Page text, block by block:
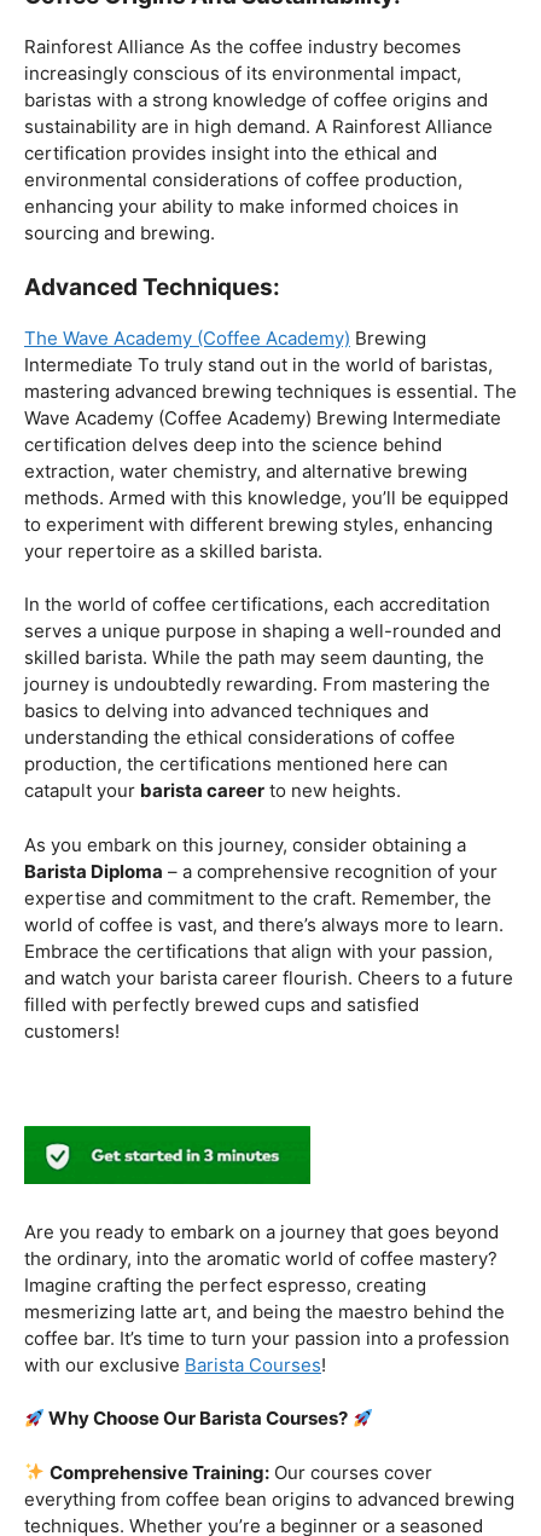
excellent espresso-based beverages.
The Art Of Milk:
The Wave Academy (Coffee Academy) Milk Steaming and
Latte Art Elevate your coffee presentation with a focus on
the often underestimated skill of milk steaming and latte
art. The SCAE Milk Steaming and Latte Art certification
not only ensures that your milk-based beverages taste
exceptional but also adds a visually pleasing element to
Coffee Origins And Sustainability:
Rainforest Alliance As the coffee industry becomes
increasingly conscious of its environmental impact,
baristas with a strong knowledge of coffee origins and
sustainability are in high demand. A Rainforest Alliance
certification provides insight into the ethical and
environmental considerations of coffee production,
enhancing your ability to make informed choices in
sourcing and brewing.
Advanced Techniques:
The Wave Academy (Coffee Academy)Brewing
Intermediate To truly stand out in the world of baristas,
mastering advanced brewing techniques is essential. The
Wave Academy (Coffee Academy) Brewing Intermediate
certification delves deep into the science behind
extraction, water chemistry, and alternative brewing
to experiment with different brewing styles, enhancing
your repertoire as a skilled barista.
In the world of coffee certifications, each accreditation
serves a unique purpose in shaping a well-rounded and
skilled barista. While the path may seem daunting, the
journey is undoubtedly rewarding. From mastering the
basics to delving into advanced techniques and
As you embark on this journey, consider obtaining a
expertise and commitment to the craft. Remember, the
world of coffee is vast, and there’s always more to learn.
Embrace the certifications that align with your passion,
and watch your barista career flourish. Cheers to a future
filled with perfectly brewed cups and satisfied
customers!